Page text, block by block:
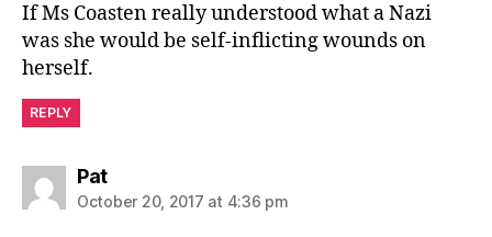
If Ms Coasten really understood what a Nazi
was she would be self-inflicting wounds on
herself.
REPLY
Patsays:
October 20, 2017 at 4:36 pm